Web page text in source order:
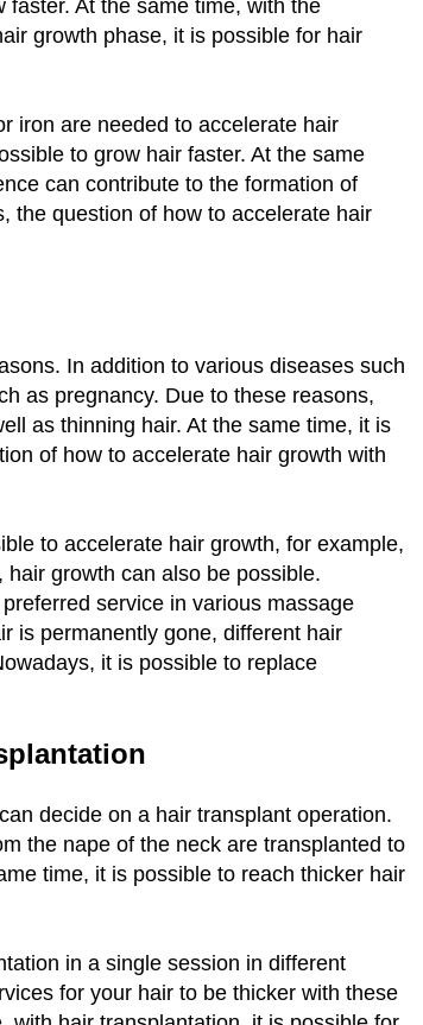
At the same time, with the
growth phase, it is possible for hair
iron are needed to accelerate hair
to grow hair faster. At the same
can contribute to the formation of
the question of how to accelerate hair
In addition to various diseases such
as pregnancy. Due to these reasons,
as thinning hair. At the same time, it is
of how to accelerate hair growth with
to accelerate hair growth, for example,
growth can also be possible.
service in various massage
is permanently gone, different hair
it is possible to replace
decide on a hair transplant operation.
the nape of the neck are transplanted to
time, it is possible to reach thicker hair
in a single session in different
for your hair to be thicker with these